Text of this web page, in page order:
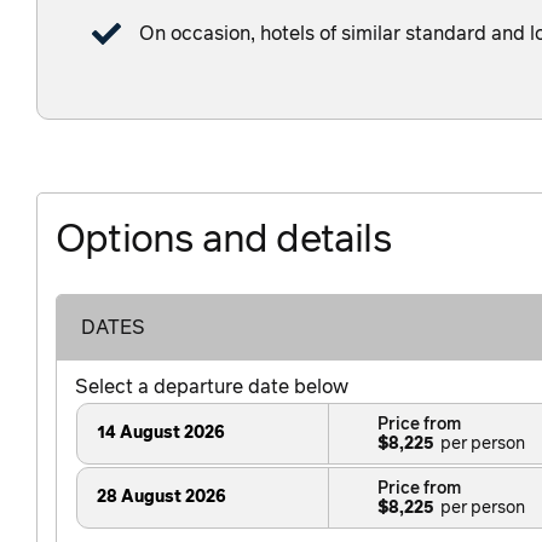
On occasion, hotels of similar standard and
Options and details
DATES
Select a departure date below
14 August 2026
$8,225
Price from
28 August 2026
$8,225
Price from